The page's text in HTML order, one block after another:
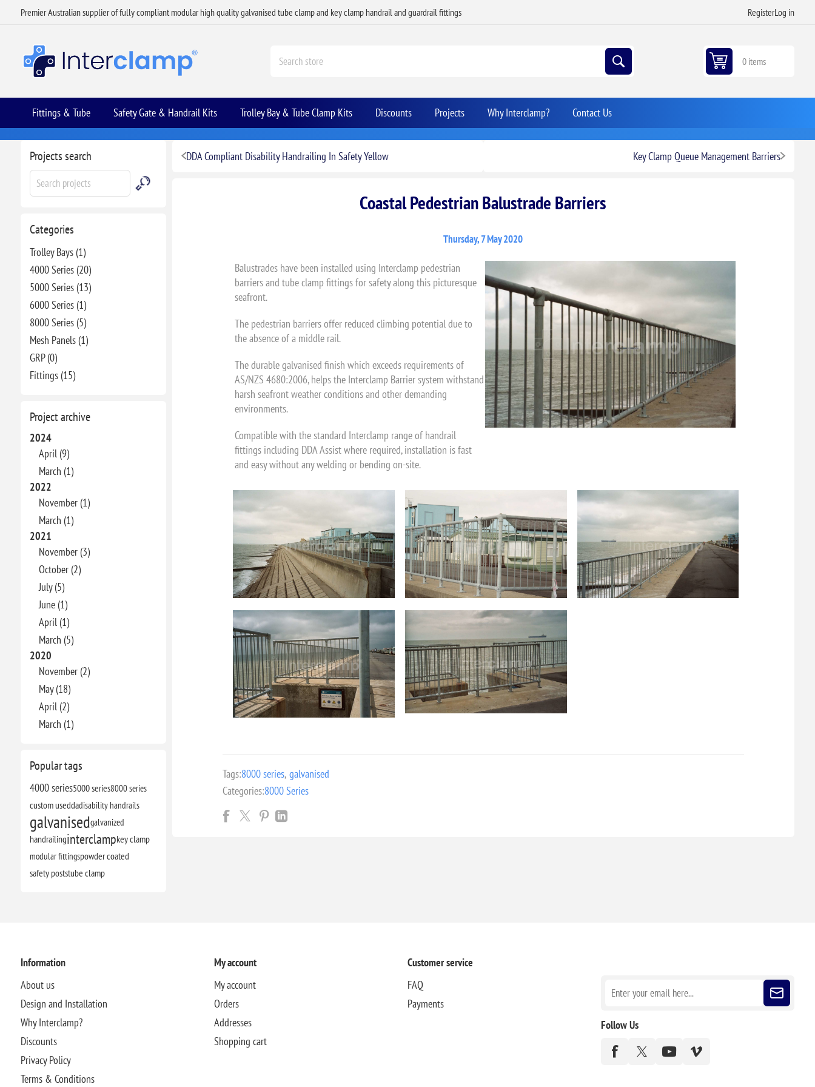
Premier Australian supplier of fully compliant modular high quality galvanised tube clamp and key clamp handrail and guardrail fittings RegisterLog in
0 items
Fittings & Tube Safety Gate & Handrail Kits Trolley Bay & Tube Clamp Kits Discounts Projects Why Interclamp? Contact Us
Projects search
Categories
Trolley Bays (1)
4000 Series (20)
5000 Series (13)
6000 Series (1)
8000 Series (5)
Mesh Panels (1)
GRP (0)
Fittings (15)
Project archive
2024
April (9)
March (1)
2022
November (1)
March (1)
2021
November (3)
October (2)
July (5)
June (1)
April (1)
March (5)
2020
November (2)
May (18)
April (2)
March (1)
Popular tags
4000 series5000 series8000 series
custom useddadisability handrails
galvanisedgalvanized
handrailinginterclampkey clamp
modular fittingspowder coated
safety poststube clamp
DDA Compliant Disability Handrailing In Safety Yellow Key Clamp Queue Management Barriers
Coastal Pedestrian Balustrade Barriers
Thursday, 7 May 2020
Balustrades have been installed using Interclamp pedestrian
barriers and tube clamp fittings for safety along this picturesque
seafront.
The pedestrian barriers offer reduced climbing potential due to
the absence of a middle rail.
The durable galvanised finish which exceeds requirements of
AS/NZS 4680:2006, helps the Interclamp Barrier system withstand
harsh seafront weather conditions and other demanding
environments.
Compatible with the standard Interclamp range of handrail
fittings including DDA Assist where required, installation is fast
and easy without any welding or bending on-site.
Tags:8000 series, galvanised
Categories:8000 Series
Information
About us
Design and Installation
Why Interclamp?
Discounts
Privacy Policy
Terms & Conditions
My account
My account
Orders
Addresses
Shopping cart
Customer service
FAQ
Payments
Follow Us